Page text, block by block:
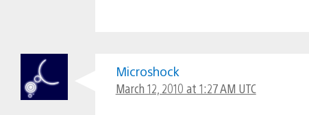
Microshock
March 12, 2010 at 1:27 AM UTC